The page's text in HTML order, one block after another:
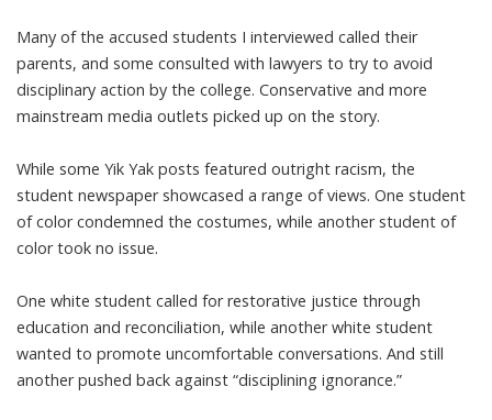
Many of the accused students I interviewed called their
parents, and some consulted with lawyers to try to avoid
disciplinary action by the college. Conservative and more
mainstream media outlets picked up on the story.
While some Yik Yak posts featured outright racism, the
student newspaper showcased a range of views. One student
of colorcondemned the costumes, while another student of
colortook no issue.
One white student called forrestorative justice through
education and reconciliation, while another white student
wanted to promote uncomfortable conversations. And still
another pushed back against “disciplining ignorance.”